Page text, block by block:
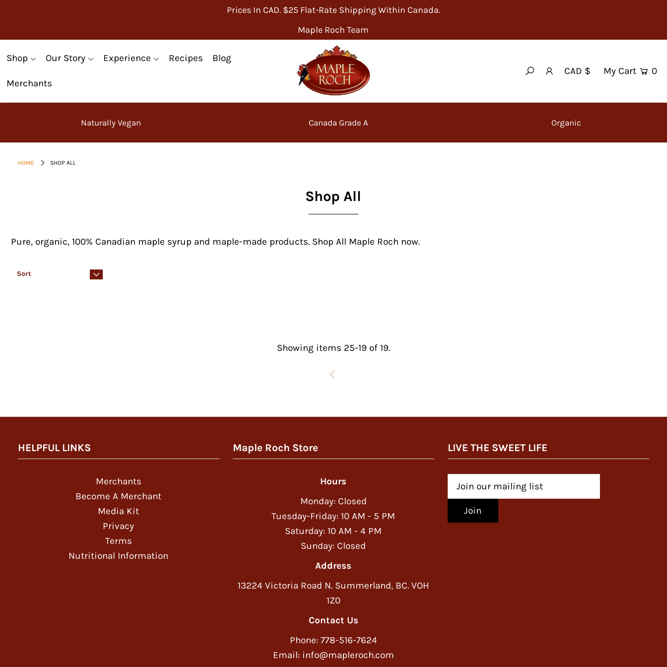
Prices In CAD. $25 Flat-Rate Shipping Within Canada.
Maple Roch Team
Shop Our Story Experience Recipes Blog
Merchants
CAD $ My Cart 0
Naturally Vegan Canada Grade A Organic
HOME SHOP ALL
Shop All
Pure, organic, 100% Canadian maple syrup and maple-made products. Shop All Maple Roch now.
Sort
Showing items 25-19 of 19.
HELPFUL LINKS
Merchants
Become A Merchant
Media Kit
Privacy
Terms
Nutritional Information
Maple Roch Store
Hours
Monday: Closed
Tuesday-Friday: 10 AM - 5 PM
Saturday: 10 AM - 4 PM
Sunday: Closed
Address
13224 Victoria Road N. Summerland, BC. VOH
1Z0
Contact Us
Phone: 778-516-7624
Email: info@mapleroch.com
LIVE THE SWEET LIFE